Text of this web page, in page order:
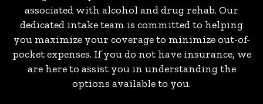
associated with alcohol and drug rehab. Our
dedicated intake team is committed to helping
you maximize your coverage to minimize out-of-
pocket expenses. If you do not have insurance, we
are here to assist you in understanding the
options available to you.